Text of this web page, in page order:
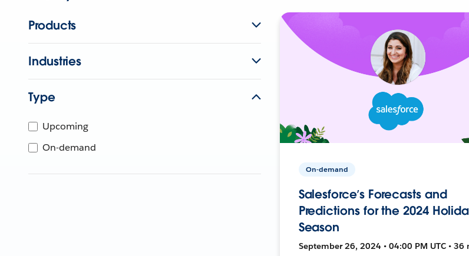
Products
Industries
Type
Upcoming
On-demand
On-demand
Salesforce’s Forecasts and
Predictions for the 2024
Season
September 26, 2024 • 04:00 PM UTC • 36